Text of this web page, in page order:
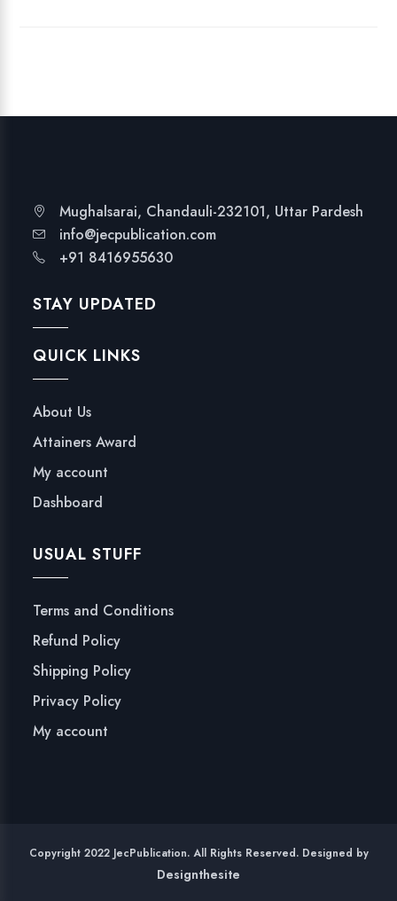
Mughalsarai, Chandauli-232101, Uttar Pardesh
info@jecpublication.com
+91 8416955630
STAY UPDATED
QUICK LINKS
About Us
Attainers Award
My account
Dashboard
USUAL STUFF
Terms and Conditions
Refund Policy
Shipping Policy
Privacy Policy
My account
Copyright 2022 JecPublication. All Rights Reserved. Designed by
Designthesite